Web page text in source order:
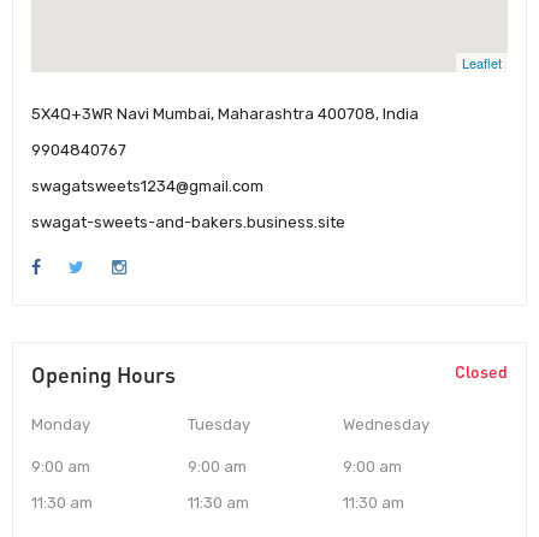
Leaflet
5X4Q+3WR Navi Mumbai, Maharashtra 400708, India
9904840767
swagatsweets1234@gmail.com
swagat-sweets-and-bakers.business.site
Opening Hours Closed
Monday
9:00 am
11:30 am
Tuesday
9:00 am
11:30 am
Wednesday
9:00 am
11:30 am